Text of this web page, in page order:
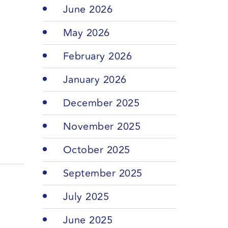
June 2026
May 2026
February 2026
January 2026
December 2025
November 2025
October 2025
September 2025
July 2025
June 2025